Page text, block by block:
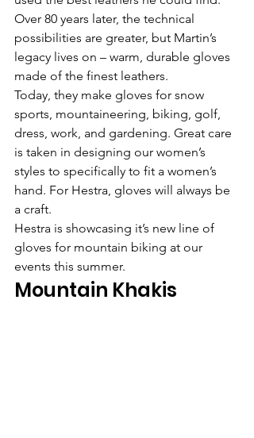
Over 80 years later, the technical
possibilities are greater, but Martin’s
legacy lives on – warm, durable gloves
made of the finest leathers.
Today, they make gloves for snow
sports, mountaineering, biking, golf,
dress, work, and gardening. Great care
is taken in designing our women’s
styles to specifically to fit a women’s
hand. For Hestra, gloves will always be
a craft.
Hestra is showcasing it’s new line of
gloves for mountain biking at our
events this summer.
Mountain Khakis